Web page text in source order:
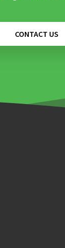
CONTACT US